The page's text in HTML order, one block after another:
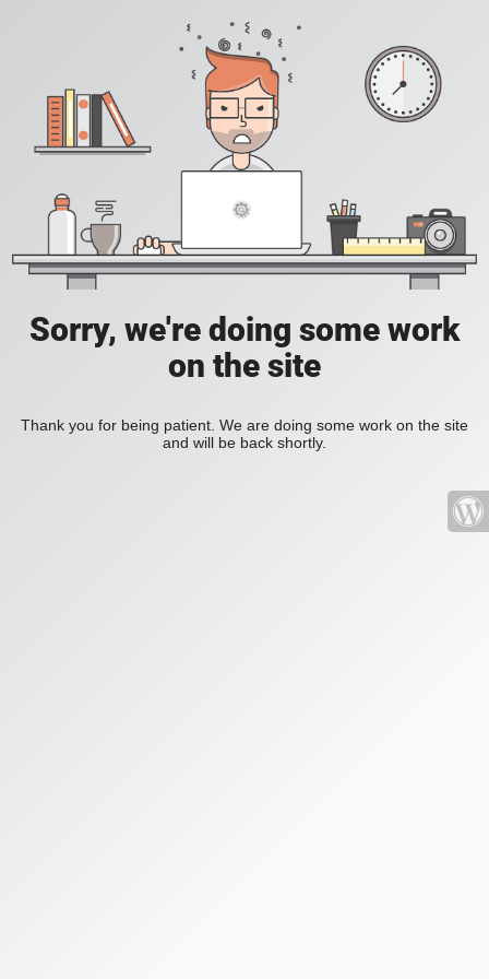
Sorry, we're doing some work
on the site
Thank you for being patient. We are doing some work on the site
and will be back shortly.